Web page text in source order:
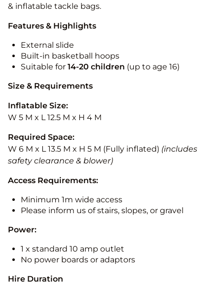
& inflatable tackle bags.
Features & Highlights
External slide
Built-in basketball hoops
Suitable for 14-20 children (up to age 16)
Size & Requirements
Inflatable Size:
W 5 M x L 12.5 M x H 4 M
Required Space:
W 6 M x L 13.5 M x H 5 M (Fully inflated) (includes
safety clearance & blower)
Access Requirements:
Minimum 1m wide access
Please inform us of stairs, slopes, or gravel
Power:
1 x standard 10 amp outlet
No power boards or adaptors
Hire Duration